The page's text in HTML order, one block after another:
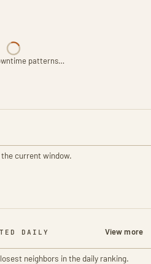
patterns…
current window.
DAILY View more
neighbors in the daily ranking.